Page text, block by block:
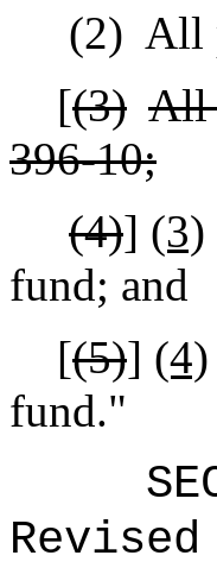
(2) All
[(3) All
396‑10;
(4)] (3)
fund; and
[(5)] (4)
fund."